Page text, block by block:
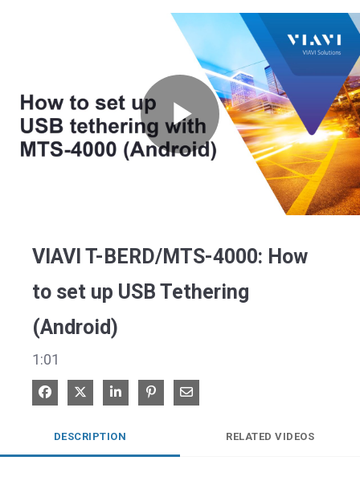
Play
VIAVI T-BERD/MTS-4000: How
to set up USB Tethering
(Android)
1:01
Share on Facebook
Share on XShare on LinkedIn
Pin on Pinterest
Share via Email
DESCRIPTION RELATED VIDEOS